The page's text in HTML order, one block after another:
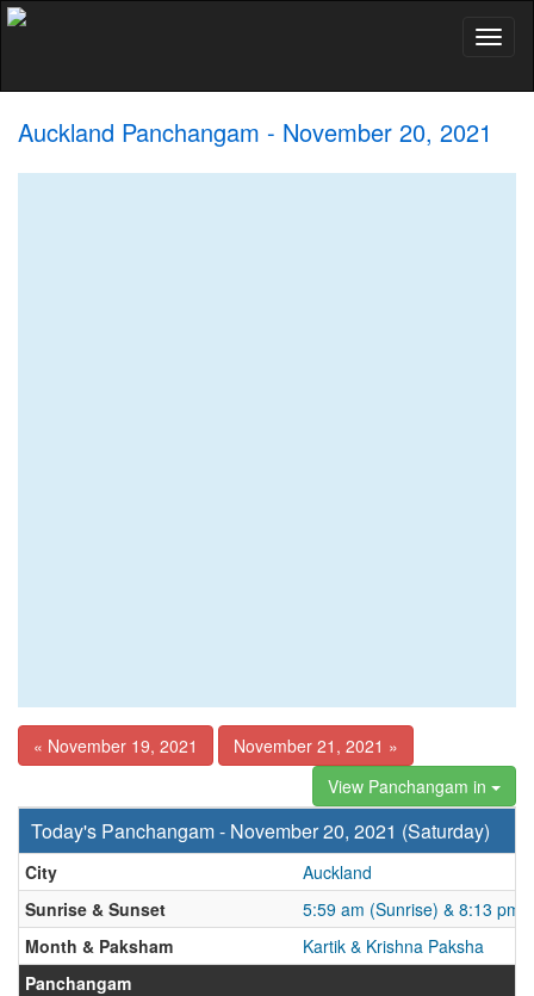
Auckland Panchangam - November 20, 2021
« November 19, 2021
November 21, 2021 »
View Panchangam in
Today's Panchangam - November 20, 2021 (Saturday)
City
Auckland
Sunrise & Sunset
5:59 am (Sunrise) & 8:13 pm
Month & Paksham
Kartik & Krishna Paksha
Panchangam